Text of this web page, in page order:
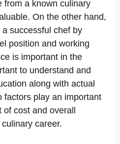
from a known culinary
On the other hand,
successful chef by
position and working
is important in the
to understand and
along with actual
factors play an important
cost and overall
career.